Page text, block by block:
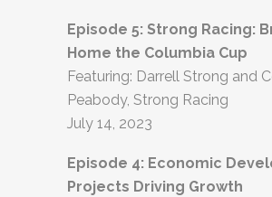
Episode 5: Strong Racing:
Home the Columbia Cup
Featuring: Darrell Strong and
Peabody, Strong Racing
July 14, 2023
Episode 4: Economic
Projects Driving Growth